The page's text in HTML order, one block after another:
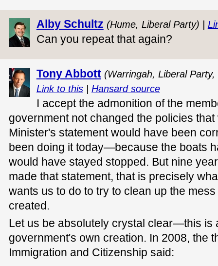
Alby Schultz (Hume, Liberal Party) |
Can you repeat that again?
Tony Abbott (Warringah, Liberal
Link to this| Hansard source
I accept the admonition of the
government not changed the policies
Minister's statement would have been
been doing it today—because the boats
would have stayed stopped. But nine
made that statement, that is precisely
wants us to do to try to clean up the
created.
Let us be absolutely crystal clear—this is
government's own creation. In 2008, the
Immigration and Citizenship said: